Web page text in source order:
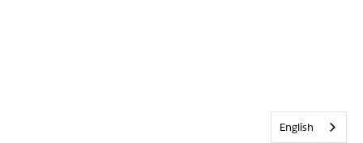
English